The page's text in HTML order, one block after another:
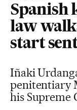
Spanish
law
start
Iñaki
penitentiary
his Supreme